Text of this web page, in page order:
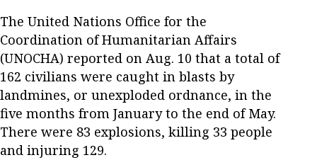
The United Nations Office for the
Coordination of Humanitarian Affairs
(UNOCHA) reported on Aug. 10 that a total of
162 civilians were caught in blasts by
landmines, or unexploded ordnance, in the
five months from January to the end of May.
There were 83 explosions, killing 33 people
and injuring 129.